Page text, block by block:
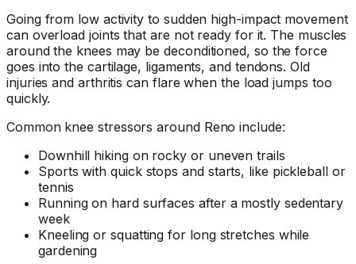
Going from low activity to sudden high-impact movement
can overload joints that are not ready for it. The muscles
around the knees may be deconditioned, so the force
goes into the cartilage, ligaments, and tendons. Old
injuries and arthritis can flare when the load jumps too
quickly.
Common knee stressors around Reno include:
Downhill hiking on rocky or uneven trails
Sports with quick stops and starts, like pickleball or
tennis
Running on hard surfaces after a mostly sedentary
week
Kneeling or squatting for long stretches while
gardening